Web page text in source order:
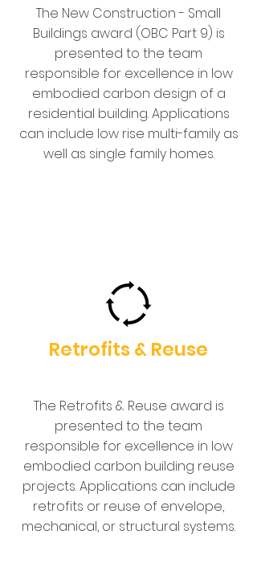
The New Construction - Small
Buildings award (OBC Part 9) is
presented to the team
responsible for excellence in low
embodied carbon design of a
residential building. Applications
can include low rise multi-family as
well as single family homes.
Retrofits & Reuse
The Retrofits & Reuse award is
presented to the team
responsible for excellence in low
embodied carbon building reuse
projects. Applications can include
retrofits or reuse of envelope,
mechanical, or structural systems.